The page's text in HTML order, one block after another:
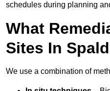
schedules during planning
What
Sites In
We use a combination of